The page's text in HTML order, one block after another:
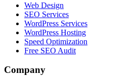
Web Design
SEO Services
WordPress Services
WordPress Hosting
Speed Optimization
Free SEO Audit
Company